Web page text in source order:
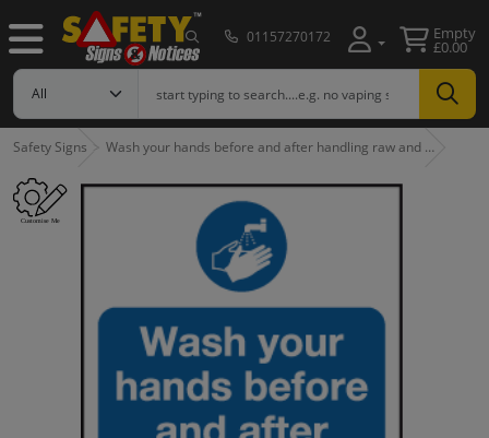
01157270172 Empty
£0.00
Safety Signs Wash your hands before and after handling raw and …